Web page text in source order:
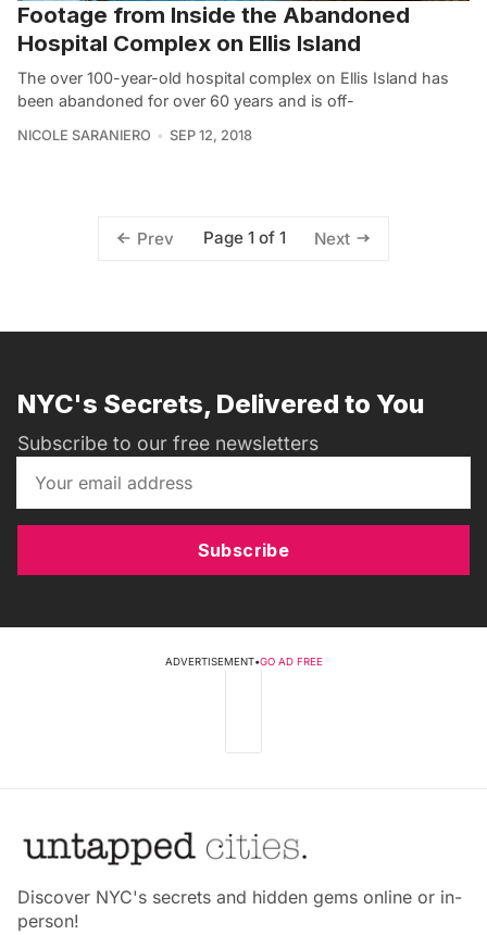
Footage from Inside the Abandoned
Hospital Complex on Ellis Island
The over 100-year-old hospital complex on Ellis Island has
been abandoned for over 60 years and is off-
NICOLE SARANIERO SEP 12, 2018
Prev Page 1 of 1 Next
NYC's Secrets, Delivered to You
Subscribe to our free newsletters
Subscribe
ADVERTISEMENT•GO AD FREE
Discover NYC's secrets and hidden gems online or in-
person!